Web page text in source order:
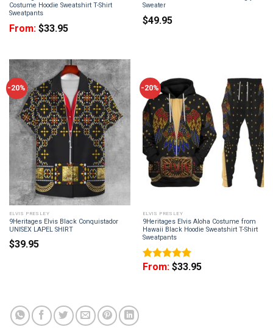
Costume Hoodie Sweatshirt T-Shirt
Sweatpants
From: $33.95
Sweater
$49.95
-20%
ELVIS PRESLEY
9Heritages Elvis Black Conquistador
UNISEX LAPEL SHIRT
$39.95
-20%
ELVIS PRESLEY
9Heritages Elvis Aloha Costume from
Hawaii Black Hoodie Sweatshirt T-Shirt
Sweatpants
Rated 5
From: $33.95